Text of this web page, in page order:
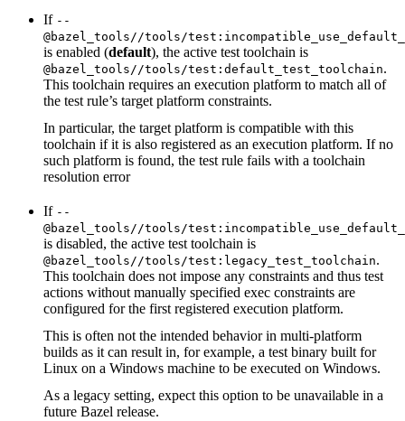
If --
@bazel_tools//tools/
is enabled (default), the active test toolchain is
@bazel_tools//tools/test:default_test_toolchain.
This toolchain requires an execution platform to match all of
the test rule’s target platform constraints.
In particular, the target platform is compatible with this
toolchain if it is also registered as an execution platform. If no
such platform is found, the test rule fails with a toolchain
resolution error
If --
@bazel_tools//tools/
is disabled, the active test toolchain is
@bazel_tools//tools/test:legacy_test_toolchain.
This toolchain does not impose any constraints and thus test
actions without manually specified exec constraints are
configured for the first registered execution platform.
This is often not the intended behavior in multi-platform
builds as it can result in, for example, a test binary built for
Linux on a Windows machine to be executed on Windows.
As a legacy setting, expect this option to be unavailable in a
future Bazel release.